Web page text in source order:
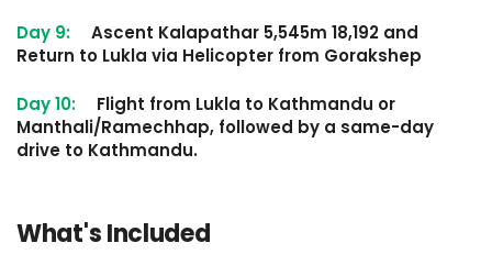
Day 9:
Ascent Kalapathar 5,545m 18,192 and
Return to Lukla via Helicopter from Gorakshep
Day 10:
Flight from Lukla to Kathmandu or
Manthali/Ramechhap, followed by a same-day
drive to Kathmandu.
What's Included